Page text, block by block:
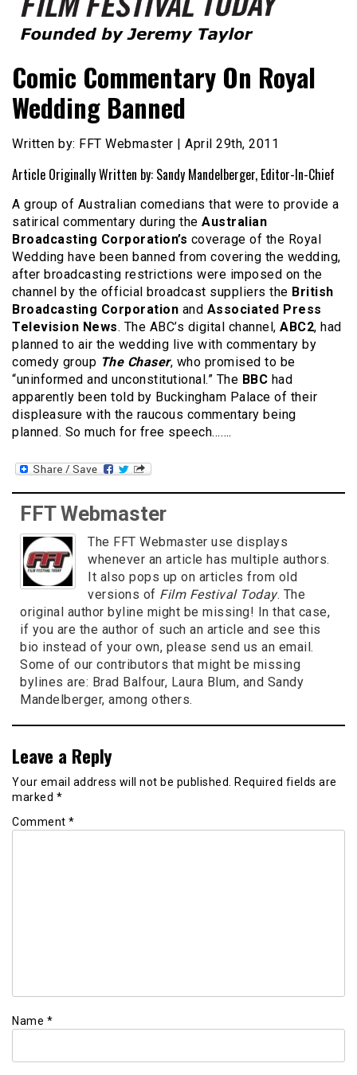
Film Festival Today
Comic Commentary On Royal
Wedding Banned
Written by: FFT Webmaster | April 29th, 2011
Article Originally Written by: Sandy Mandelberger, Editor-In-Chief
A group of Australian comedians that were to provide a
satirical commentary during the Australian
Broadcasting Corporation’s coverage of the Royal
Wedding have been banned from covering the wedding,
after broadcasting restrictions were imposed on the
channel by the official broadcast suppliers the British
Broadcasting Corporation and Associated Press
Television News. The ABC’s digital channel, ABC2, had
planned to air the wedding live with commentary by
comedy group The Chaser, who promised to be
“uninformed and unconstitutional.” The BBC had
apparently been told by Buckingham Palace of their
displeasure with the raucous commentary being
planned. So much for free speech…….
FFT Webmaster
The FFT Webmaster use displays
whenever an article has multiple authors.
It also pops up on articles from old
versions of Film Festival Today. The
original author byline might be missing! In that case,
if you are the author of such an article and see this
bio instead of your own, please send us an email.
Some of our contributors that might be missing
bylines are: Brad Balfour, Laura Blum, and Sandy
Mandelberger, among others.
Leave a Reply
Your email address will not be published. Required fields are
marked *
Comment *
Name *